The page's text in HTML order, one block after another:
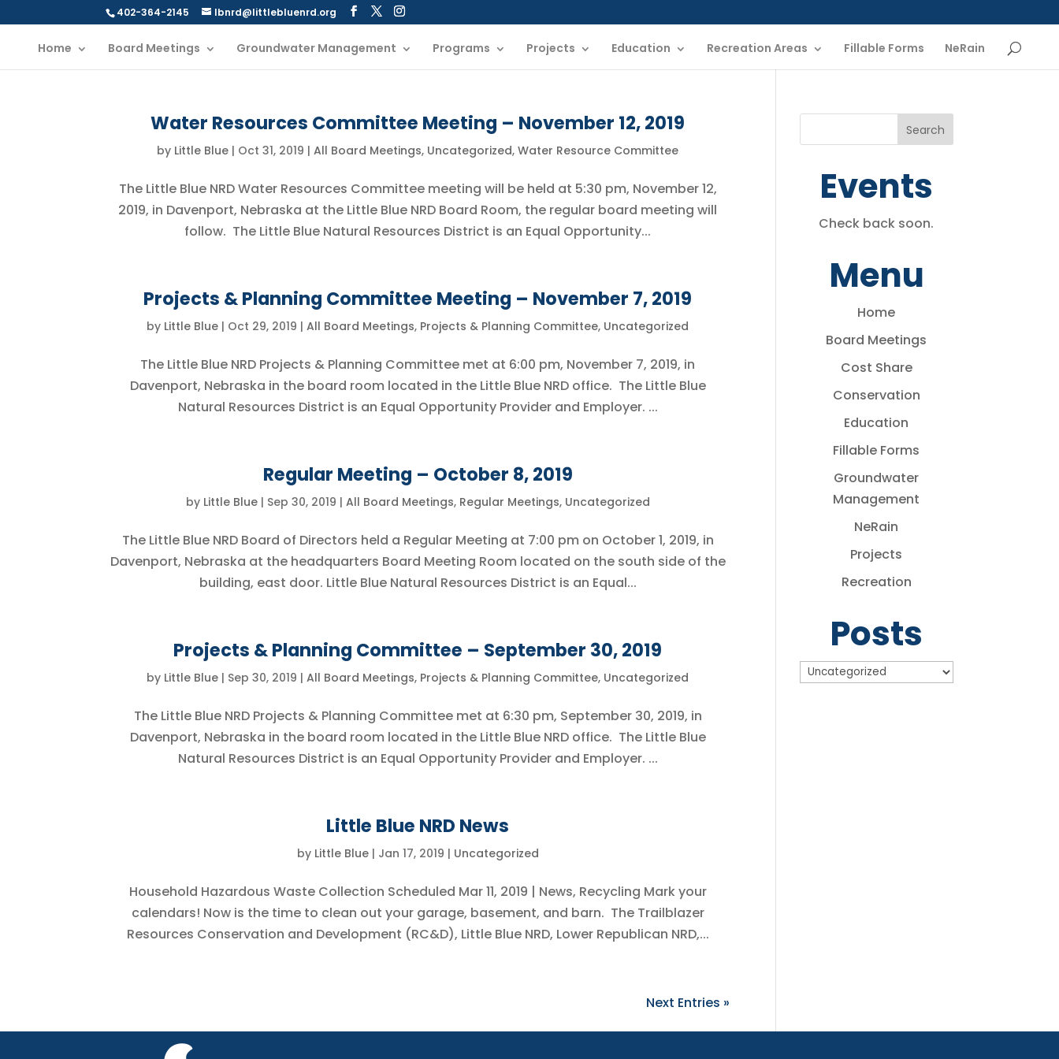
402-364-2145 lbnrd@littlebluenrd.org
Home Board Meetings Groundwater Management Programs Projects Education Recreation Areas Fillable Forms NeRain
Water Resources Committee Meeting – November 12, 2019
by Little Blue | Oct 31, 2019 |All Board Meetings, Uncategorized,Water Resource Committee
The Little Blue NRD Water Resources Committee meeting will be held at 5:30 pm, November 12,
2019, in Davenport, Nebraska at the Little Blue NRD Board Room, the regular board meeting will
follow. The Little Blue Natural Resources District is an Equal Opportunity...
Projects & Planning Committee Meeting – November 7, 2019
by Little Blue | Oct 29, 2019 |All Board Meetings, Projects & Planning Committee, Uncategorized
The Little Blue NRD Projects & Planning Committee met at 6:00 pm, November 7, 2019, in
Davenport, Nebraska in the board room located in the Little Blue NRD office. The Little Blue
Natural Resources District is an Equal Opportunity Provider and Employer. ...
Regular Meeting – October 8, 2019
by Little Blue| Sep 30, 2019 | All Board Meetings, Regular Meetings, Uncategorized
The Little Blue NRD Board of Directors held a Regular Meeting at 7:00 pm on October 1, 2019, in
Davenport, Nebraska at the headquarters Board Meeting Room located on the south side of the
building, east door. Little Blue Natural Resources District is an Equal...
Projects & Planning Committee – September 30, 2019
by Little Blue | Sep 30, 2019 |All Board Meetings, Projects & Planning Committee, Uncategorized
The Little Blue NRD Projects & Planning Committee met at 6:30 pm, September 30, 2019, in
Davenport, Nebraska in the board room located in the Little Blue NRD office. The Little Blue
Natural Resources District is an Equal Opportunity Provider and Employer. ...
Little Blue NRD News
by Little Blue| Jan 17, 2019 | Uncategorized
Household Hazardous Waste Collection Scheduled Mar 11, 2019 | News, Recycling Mark your
calendars! Now is the time to clean out your garage, basement, and barn. The Trailblazer
Resources Conservation and Development (RC&D), Little Blue NRD, Lower Republican NRD,...
Next Entries »
Events
Check back soon.
Menu
Home
Board Meetings
Cost Share
Conservation
Education
Fillable Forms
Groundwater
Management
NeRain
Projects
Recreation
Posts
Posts